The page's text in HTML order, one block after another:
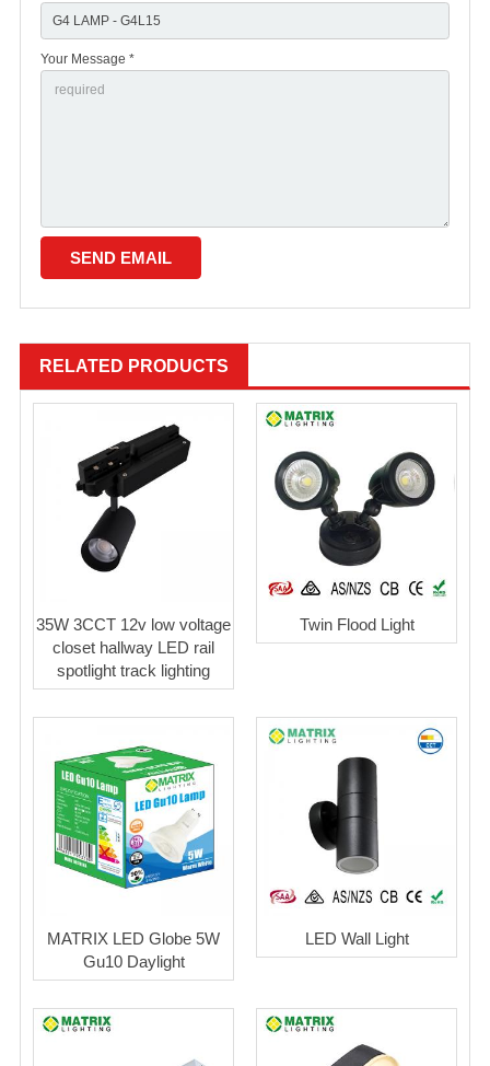
Your Message *
RELATED PRODUCTS
35W 3CCT 12v low voltage
closet hallway LED rail
spotlight track lighting
Twin Flood Light
MATRIX LED Globe 5W
Gu10 Daylight
LED Wall Light